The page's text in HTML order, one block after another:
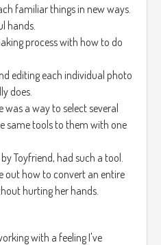
familiar things in new ways.
hands.
process with how to do
editing each individual photo
does.
was a way to select several
same tools to them with one
Toyfriend, had such a tool.
out how to convert an entire
hurting her hands.
with a feeling I've